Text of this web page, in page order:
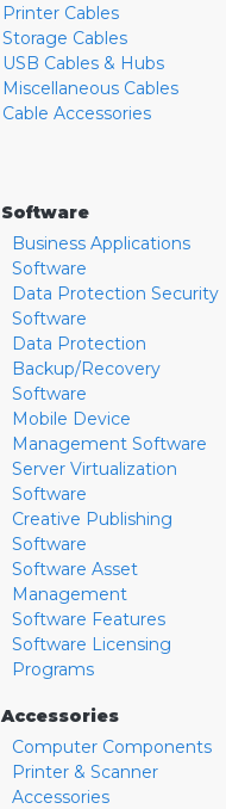
Printer Cables
Storage Cables
USB Cables & Hubs
Miscellaneous Cables
Cable Accessories
Software
Business Applications
Software
Data Protection Security
Software
Data Protection
Backup/Recovery
Software
Mobile Device
Management Software
Server Virtualization
Software
Creative Publishing
Software
Software Asset
Management
Software Features
Software Licensing
Programs
Accessories
Computer Components
Printer & Scanner
Accessories